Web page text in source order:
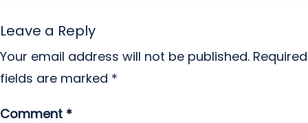
Leave a Reply
Your email address will not be published. Required
fields are marked *
Comment *